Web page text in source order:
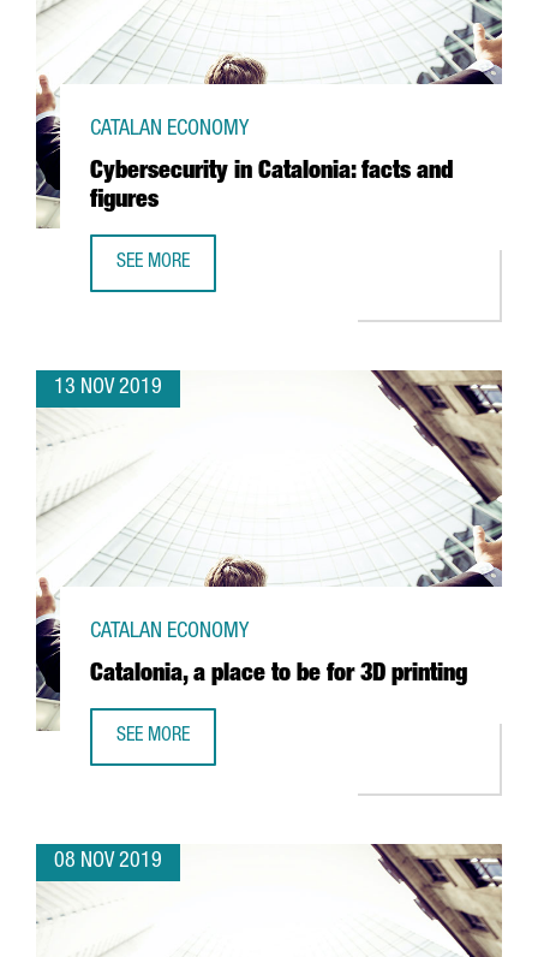
Cybersecurity in Catalonia: facts and
figures
CATALAN ECONOMY
SEE MORE
13 NOV 2019
Catalonia, a place to be for 3D printing
CATALAN ECONOMY
SEE MORE
08 NOV 2019